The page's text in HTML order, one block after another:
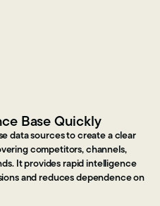
Base Quickly
data sources to create a clear
competitors, channels,
It provides rapid intelligence
and reduces dependence on